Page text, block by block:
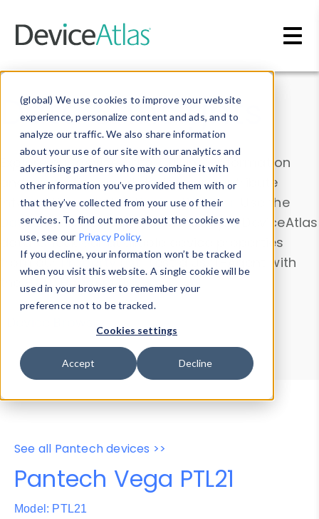
(global) We use cookies to improve your website
experience, personalize content and ads, and to
analyze our traffic. We also share information
about your use of our site with our analytics and
advertising partners who may combine it with
other information you’ve provided them with or
that they’ve collected from your use of their
services. To find out more about the cookies we
use, see our Privacy Policy.
If you decline, your information won’t be tracked
when you visit this website. A single cookie will be
used in your browser to remember your
preference not to be tracked.
Cookies settings
Accept Decline
Data & Insights
Explore our device data. Drill into information
and properties on all devices or contribute
information with theDevice Browser
. Use the
Data Explorerto explore and analyze DeviceAtlas
data. Check our available device properties
from ourProperty List. Test a User-Agent with
theHTTP Headers Parser.
Device Browser
Data Explorer
Properties
User-Agent Tester
See all Pantech devices >>
Pantech Vega PTL21
Model: PTL21